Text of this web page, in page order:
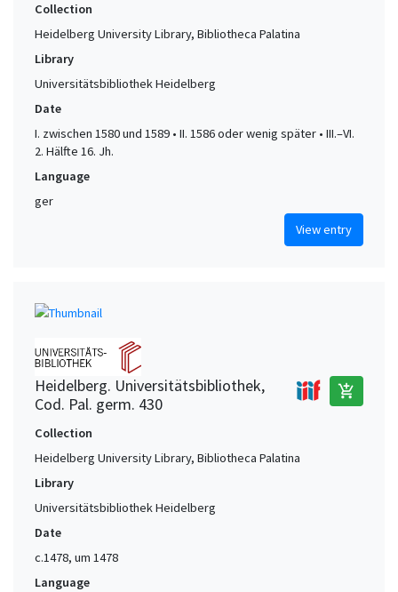
Collection
Heidelberg University Library, Bibliotheca Palatina
Library
Universitätsbibliothek Heidelberg
Date
I. zwischen 1580 und 1589 • II. 1586 oder wenig später • III.–VI.
2. Hälfte 16. Jh.
Language
ger
View entry
Heidelberg. Universitätsbibliothek,
Cod. Pal. germ. 430
add_shopping_cart
Collection
Heidelberg University Library, Bibliotheca Palatina
Library
Universitätsbibliothek Heidelberg
Date
c.1478, um 1478
Language